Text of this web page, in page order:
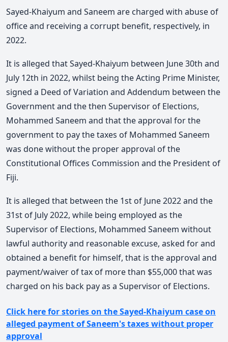
Sayed-Khaiyum and Saneem are charged with abuse of
office and receiving a corrupt benefit, respectively, in
2022.
It is alleged that Sayed-Khaiyum between June 30th and
July 12th in 2022, whilst being the Acting Prime Minister,
signed a Deed of Variation and Addendum between the
Government and the then Supervisor of Elections,
Mohammed Saneem and that the approval for the
government to pay the taxes of Mohammed Saneem
was done without the proper approval of the
Constitutional Offices Commission and the President of
Fiji.
It is alleged that between the 1st of June 2022 and the
31st of July 2022, while being employed as the
Supervisor of Elections, Mohammed Saneem without
lawful authority and reasonable excuse, asked for and
obtained a benefit for himself, that is the approval and
payment/waiver of tax of more than $55,000 that was
charged on his back pay as a Supervisor of Elections.
Click here for stories on the Sayed-Khaiyum case on
alleged payment of Saneem's taxes without proper
approval